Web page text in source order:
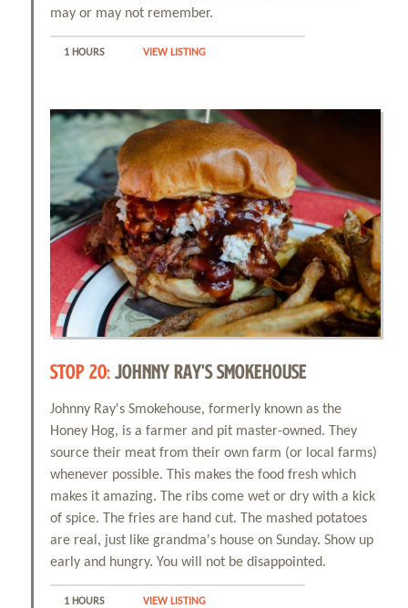
may or may not remember.
1 HOURS VIEW LISTING
STOP 20:JOHNNY RAY'S SMOKEHOUSE
Johnny Ray's Smokehouse, formerly known as the
Honey Hog, is a farmer and pit master-owned. They
source their meat from their own farm (or local farms)
whenever possible. This makes the food fresh which
makes it amazing. The ribs come wet or dry with a kick
of spice. The fries are hand cut. The mashed potatoes
are real, just like grandma's house on Sunday. Show up
early and hungry. You will not be disappointed.
1 HOURS VIEW LISTING